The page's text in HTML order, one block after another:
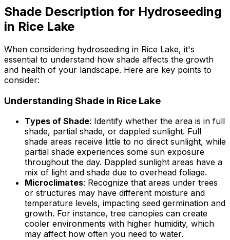
Shade Description for Hydroseeding
in Rice Lake
When considering hydroseeding in Rice Lake, it's
essential to understand how shade affects the growth
and health of your landscape. Here are key points to
consider:
Understanding Shade in Rice Lake
Types of Shade: Identify whether the area is in full
shade, partial shade, or dappled sunlight. Full
shade areas receive little to no direct sunlight, while
partial shade experiences some sun exposure
throughout the day. Dappled sunlight areas have a
mix of light and shade due to overhead foliage.
Microclimates: Recognize that areas under trees
or structures may have different moisture and
temperature levels, impacting seed germination and
growth. For instance, tree canopies can create
cooler environments with higher humidity, which
may affect how often you need to water.